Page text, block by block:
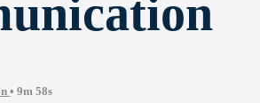
• 9m 58s